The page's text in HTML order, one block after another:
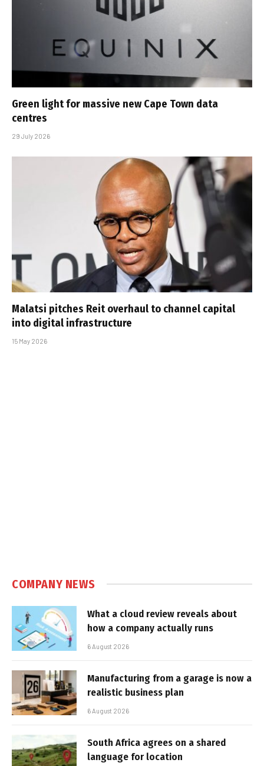
Green light for massive new Cape Town data
centres
29 July 2026
Malatsi pitches Reit overhaul to channel capital
into digital infrastructure
15 May 2026
COMPANY NEWS
What a cloud review reveals about
how a company actually runs
6 August 2026
Manufacturing from a garage is now a
realistic business plan
6 August 2026
South Africa agrees on a shared
language for location